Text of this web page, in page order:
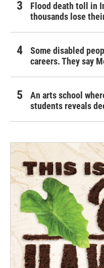
Flood death toll in
thousands lose
Some disabled
careers. They say
An arts school
students reveals